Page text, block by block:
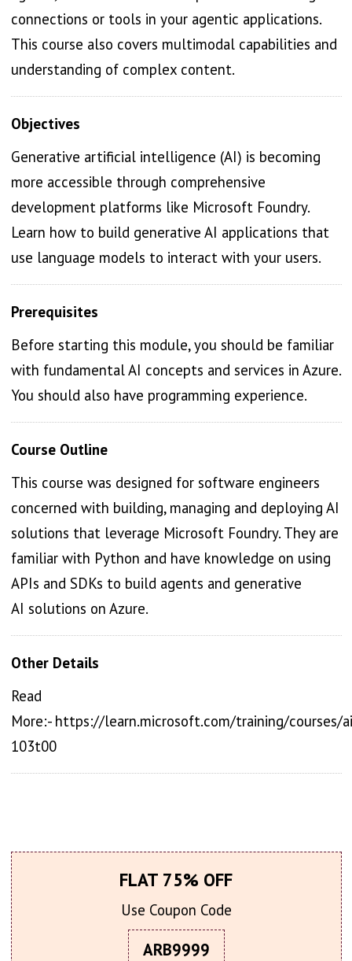
connections or tools in your agentic applications.
This course also covers multimodal capabilities and
understanding of complex content.
Objectives
Generative artificial intelligence (AI) is becoming
more accessible through comprehensive
development platforms like Microsoft Foundry.
Learn how to build generative AI applications that
use language models to interact with your users.
Prerequisites
Before starting this module, you should be familiar
with fundamental AI concepts and services in Azure.
You should also have programming experience.
Course Outline
This course was designed for software engineers
concerned with building, managing and deploying AI
solutions that leverage Microsoft Foundry. They are
familiar with Python and have knowledge on using
APIs and SDKs to build agents and generative
AI solutions on Azure.
Other Details
Read
More:- https://learn.microsoft.com/training/courses/
103t00
FLAT 75% OFF
Use Coupon Code
ARB9999